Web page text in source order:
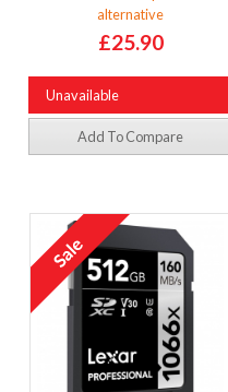
alternative
£25.90
Unavailable
Add To Compare